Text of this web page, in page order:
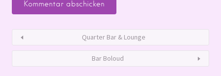
Quarter Bar & Lounge
Bar Boloud